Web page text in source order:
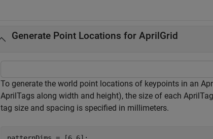
Generate Point Locations for AprilGrid
To generate the world point locations of keypoints in an
AprilTags along width and height), the size of each
tag size and spacing is specified in millimeters.